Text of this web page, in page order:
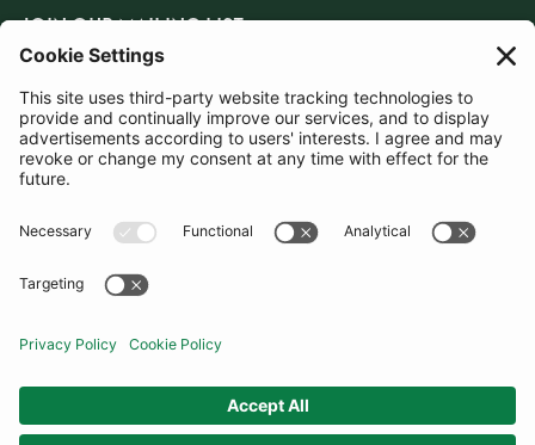
JOIN OUR MAILING LIST
SUBSCRIBE